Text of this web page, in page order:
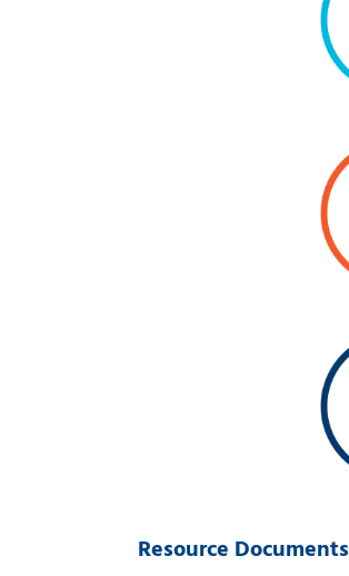
Resource Documents